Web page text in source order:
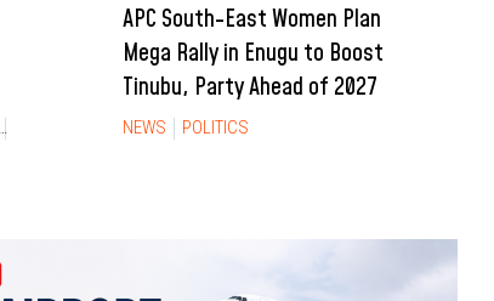
APC South-East Women Plan
Mega Rally in Enugu to Boost
Tinubu, Party Ahead of 2027
NEWS POLITICS